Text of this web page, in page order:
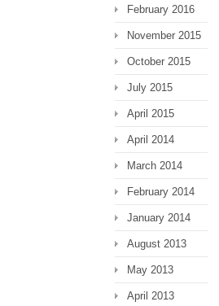
February 2016
November 2015
October 2015
July 2015
April 2015
April 2014
March 2014
February 2014
January 2014
August 2013
May 2013
April 2013